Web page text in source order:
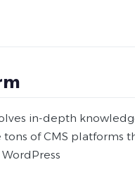
in-depth
of CMS platforms